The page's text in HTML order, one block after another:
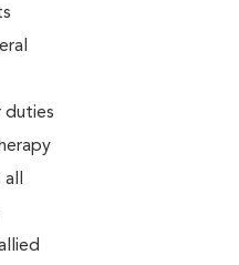
duties
all